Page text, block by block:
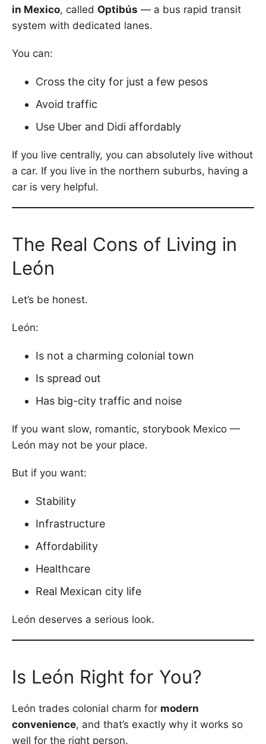
in Mexico, called Optibús — a bus rapid transit
system with dedicated lanes.
You can:
Cross the city for just a few pesos
Avoid traffic
Use Uber and Didi affordably
If you live centrally, you can absolutely live without
a car. If you live in the northern suburbs, having a
car is very helpful.
The Real Cons of Living in
León
Let’s be honest.
León:
Is not a charming colonial town
Is spread out
Has big-city traffic and noise
If you want slow, romantic, storybook Mexico —
León may not be your place.
But if you want:
Stability
Infrastructure
Affordability
Healthcare
Real Mexican city life
León deserves a serious look.
Is León Right for You?
León trades colonial charm for modern
convenience, and that’s exactly why it works so
well for the right person.